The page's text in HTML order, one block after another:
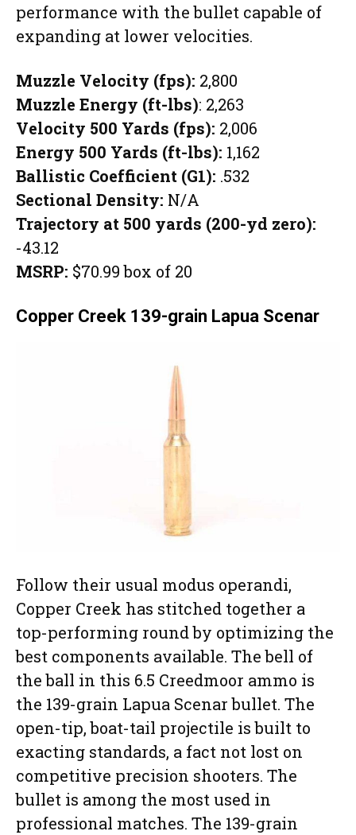
performance with the bullet capable of
expanding at lower velocities.
Muzzle Velocity (fps): 2,800
Muzzle Energy (ft-lbs): 2,263
Velocity 500 Yards (fps): 2,006
Energy 500 Yards (ft-lbs): 1,162
Ballistic Coefficient (G1): .532
Sectional Density: N/A
Trajectory at 500 yards (200-yd zero):
-43.12
MSRP: $70.99 box of 20
Copper Creek 139-grain Lapua Scenar
Follow their usual modus operandi,
Copper Creek has stitched together a
top-performing round by optimizing the
best components available. The bell of
the ball in this 6.5 Creedmoor ammo is
the 139-grain Lapua Scenar bullet. The
open-tip, boat-tail projectile is built to
exacting standards, a fact not lost on
competitive precision shooters. The
bullet is among the most used in
professional matches. The 139-grain